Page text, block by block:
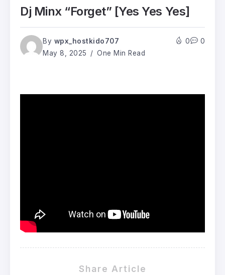
Dj Minx “Forget” [Yes Yes Yes]
By wpx_hostkido707
May 8, 2025
One Min Read
0 0
Share Article